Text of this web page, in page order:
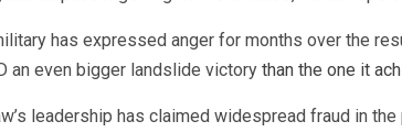
has expressed anger for months over the
an even bigger landslide victory than the one it
leadership has claimed widespread fraud in